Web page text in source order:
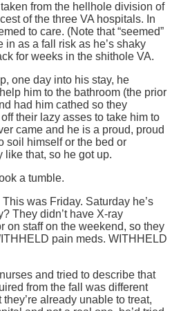
from the hellhole division of
of the three VA hospitals. In
to care. (Note that “seemed”
in as a fall risk as he’s shaky
for weeks in the shithole VA.
one day into his stay, he
him to the bathroom (the prior
had him cathed so they
their lazy asses to take him to
came and he is a proud, proud
soil himself or the bed or
that, so he got up.
a tumble.
was Friday. Saturday he’s
They didn’t have X-ray
on staff on the weekend, so they
pain meds. WITHHELD
and tried to describe that
from the fall was different
already unable to treat,